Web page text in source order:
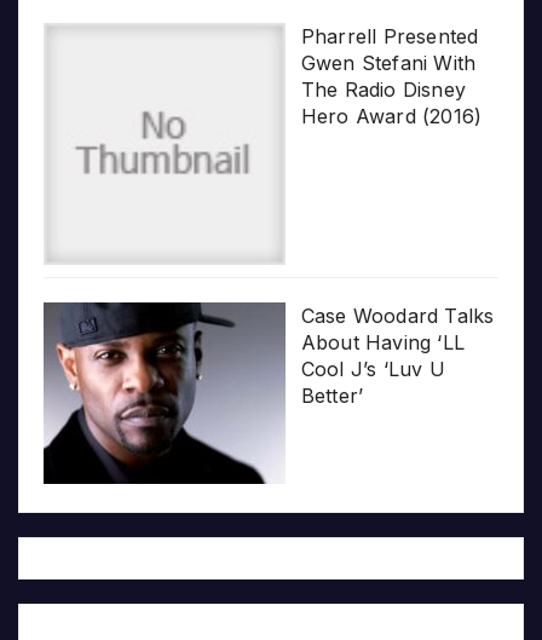
Pharrell Presented
Gwen Stefani With
The Radio Disney
Hero Award (2016)
Case Woodard Talks
About Having ‘LL
Cool J’s ‘Luv U
Better’